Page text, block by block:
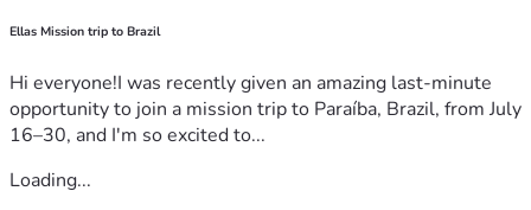
Ellas Mission trip to Brazil
Hi everyone!I was recently given an amazing last-minute
opportunity to join a mission trip to Paraíba, Brazil, from July
16–30, and I'm so excited to...
Loading...